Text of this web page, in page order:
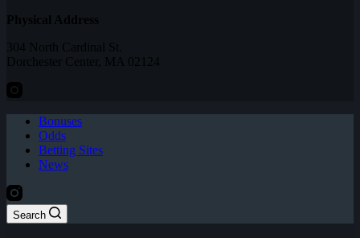
Physical Address
304 North Cardinal St.
Dorchester Center, MA 02124
Bonuses
Odds
Betting Sites
News
Search